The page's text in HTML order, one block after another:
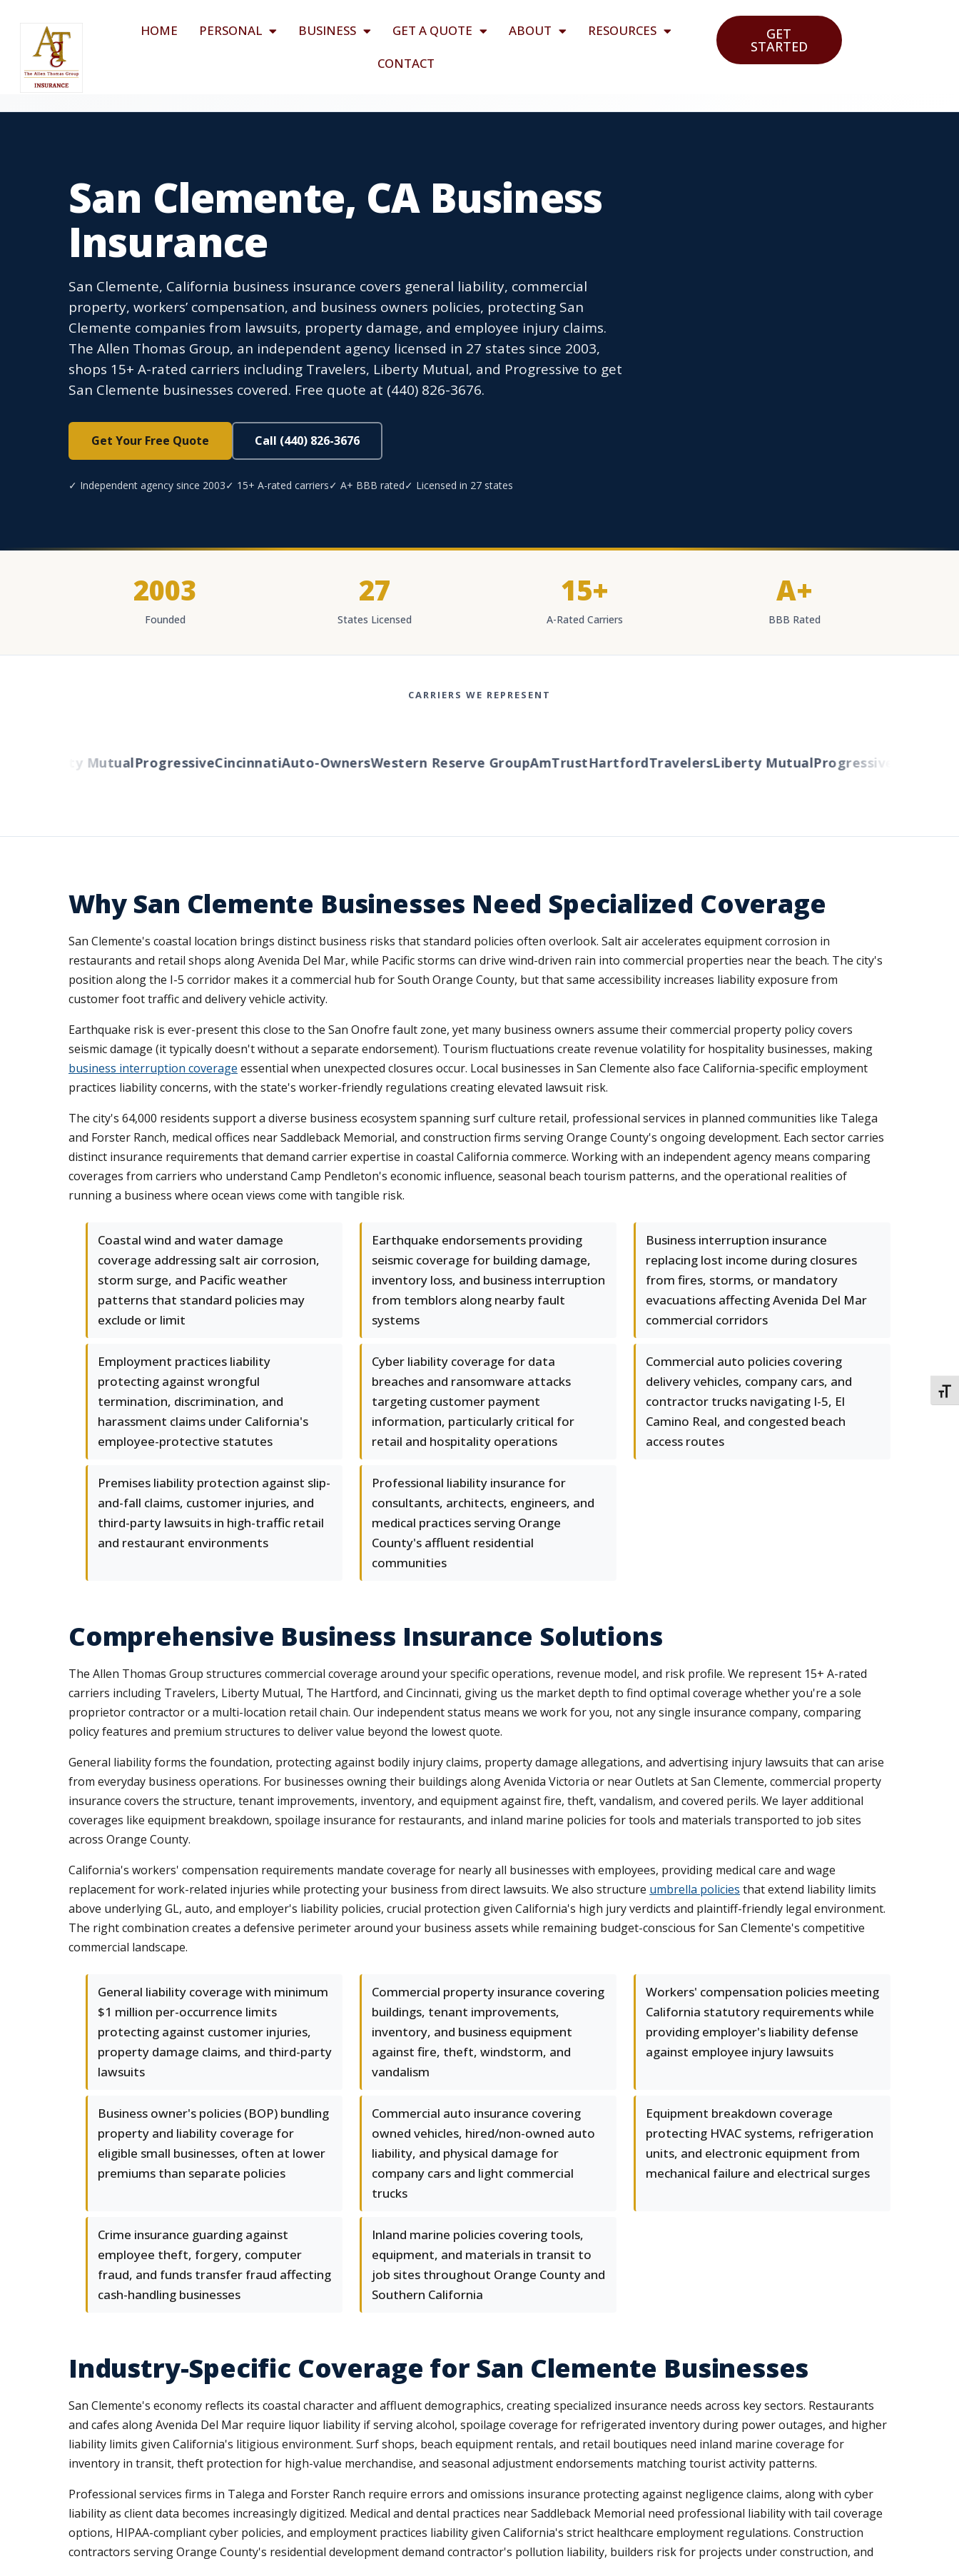
HOME PERSONAL BUSINESS GET A QUOTE ABOUT
RESOURCES
CONTACT
GET
STARTED
San Clemente, CA Business
Insurance
San Clemente, California business insurance covers general liability, commercial
property, workers’ compensation, and business owners policies, protecting San
Clemente companies from lawsuits, property damage, and employee injury claims.
The Allen Thomas Group, an independent agency licensed in 27 states since 2003,
shops 15+ A-rated carriers including Travelers, Liberty Mutual, and Progressive to get
San Clemente businesses covered. Free quote at (440) 826-3676.
Get Your Free Quote Call (440) 826-3676
✓ Independent agency since 2003✓ 15+ A-rated carriers✓ A+ BBB rated✓ Licensed in 27 states
2003
Founded
27
States Licensed
15+
A-Rated Carriers
A+
BBB Rated
CARRIERS WE REPRESENT
Liberty MutualProgressiveCincinnatiAuto-OwnersWestern Reserve GroupAmTrustHartfordTravelersLiberty MutualProgressiveCincinnati
Why San Clemente Businesses Need Specialized Coverage
San Clemente's coastal location brings distinct business risks that standard policies often overlook. Salt air accelerates equipment corrosion in
restaurants and retail shops along Avenida Del Mar, while Pacific storms can drive wind-driven rain into commercial properties near the beach. The city's
position along the I-5 corridor makes it a commercial hub for South Orange County, but that same accessibility increases liability exposure from
customer foot traffic and delivery vehicle activity.
Earthquake risk is ever-present this close to the San Onofre fault zone, yet many business owners assume their commercial property policy covers
seismic damage (it typically doesn't without a separate endorsement). Tourism fluctuations create revenue volatility for hospitality businesses, making
business interruption coverage essential when unexpected closures occur. Local businesses in San Clemente also face California-specific employment
practices liability concerns, with the state's worker-friendly regulations creating elevated lawsuit risk.
The city's 64,000 residents support a diverse business ecosystem spanning surf culture retail, professional services in planned communities like Talega
and Forster Ranch, medical offices near Saddleback Memorial, and construction firms serving Orange County's ongoing development. Each sector carries
distinct insurance requirements that demand carrier expertise in coastal California commerce. Working with an independent agency means comparing
coverages from carriers who understand Camp Pendleton's economic influence, seasonal beach tourism patterns, and the operational realities of
running a business where ocean views come with tangible risk.
Coastal wind and water damage
coverage addressing salt air corrosion,
storm surge, and Pacific weather
patterns that standard policies may
exclude or limit
Earthquake endorsements providing
seismic coverage for building damage,
inventory loss, and business interruption
from temblors along nearby fault
systems
Business interruption insurance
replacing lost income during closures
from fires, storms, or mandatory
evacuations affecting Avenida Del Mar
commercial corridors
Employment practices liability
protecting against wrongful
termination, discrimination, and
harassment claims under California's
employee-protective statutes
Cyber liability coverage for data
breaches and ransomware attacks
targeting customer payment
information, particularly critical for
retail and hospitality operations
Commercial auto policies covering
delivery vehicles, company cars, and
contractor trucks navigating I-5, El
Camino Real, and congested beach
access routes
Premises liability protection against slip-
and-fall claims, customer injuries, and
third-party lawsuits in high-traffic retail
and restaurant environments
Professional liability insurance for
consultants, architects, engineers, and
medical practices serving Orange
County's affluent residential
communities
Comprehensive Business Insurance Solutions
The Allen Thomas Group structures commercial coverage around your specific operations, revenue model, and risk profile. We represent 15+ A-rated
carriers including Travelers, Liberty Mutual, The Hartford, and Cincinnati, giving us the market depth to find optimal coverage whether you're a sole
proprietor contractor or a multi-location retail chain. Our independent status means we work for you, not any single insurance company, comparing
policy features and premium structures to deliver value beyond the lowest quote.
General liability forms the foundation, protecting against bodily injury claims, property damage allegations, and advertising injury lawsuits that can arise
from everyday business operations. For businesses owning their buildings along Avenida Victoria or near Outlets at San Clemente, commercial property
insurance covers the structure, tenant improvements, inventory, and equipment against fire, theft, vandalism, and covered perils. We layer additional
coverages like equipment breakdown, spoilage insurance for restaurants, and inland marine policies for tools and materials transported to job sites
across Orange County.
California's workers' compensation requirements mandate coverage for nearly all businesses with employees, providing medical care and wage
replacement for work-related injuries while protecting your business from direct lawsuits. We also structure umbrella policies that extend liability limits
above underlying GL, auto, and employer's liability policies, crucial protection given California's high jury verdicts and plaintiff-friendly legal environment.
The right combination creates a defensive perimeter around your business assets while remaining budget-conscious for San Clemente's competitive
commercial landscape.
General liability coverage with minimum
$1 million per-occurrence limits
protecting against customer injuries,
property damage claims, and third-party
lawsuits
Commercial property insurance covering
buildings, tenant improvements,
inventory, and business equipment
against fire, theft, windstorm, and
vandalism
Workers' compensation policies meeting
California statutory requirements while
providing employer's liability defense
against employee injury lawsuits
Business owner's policies (BOP) bundling
property and liability coverage for
eligible small businesses, often at lower
premiums than separate policies
Commercial auto insurance covering
owned vehicles, hired/non-owned auto
liability, and physical damage for
company cars and light commercial
trucks
Equipment breakdown coverage
protecting HVAC systems, refrigeration
units, and electronic equipment from
mechanical failure and electrical surges
Crime insurance guarding against
employee theft, forgery, computer
fraud, and funds transfer fraud affecting
cash-handling businesses
Inland marine policies covering tools,
equipment, and materials in transit to
job sites throughout Orange County and
Southern California
Industry-Specific Coverage for San Clemente Businesses
San Clemente's economy reflects its coastal character and affluent demographics, creating specialized insurance needs across key sectors. Restaurants
and cafes along Avenida Del Mar require liquor liability if serving alcohol, spoilage coverage for refrigerated inventory during power outages, and higher
liability limits given California's litigious environment. Surf shops, beach equipment rentals, and retail boutiques need inland marine coverage for
inventory in transit, theft protection for high-value merchandise, and seasonal adjustment endorsements matching tourist activity patterns.
Professional services firms in Talega and Forster Ranch require errors and omissions insurance protecting against negligence claims, along with cyber
liability as client data becomes increasingly digitized. Medical and dental practices near Saddleback Memorial need professional liability with tail coverage
options, HIPAA-compliant cyber policies, and employment practices liability given California's strict healthcare employment regulations. Construction
contractors serving Orange County's residential development demand contractor's pollution liability, builders risk for projects under construction, and